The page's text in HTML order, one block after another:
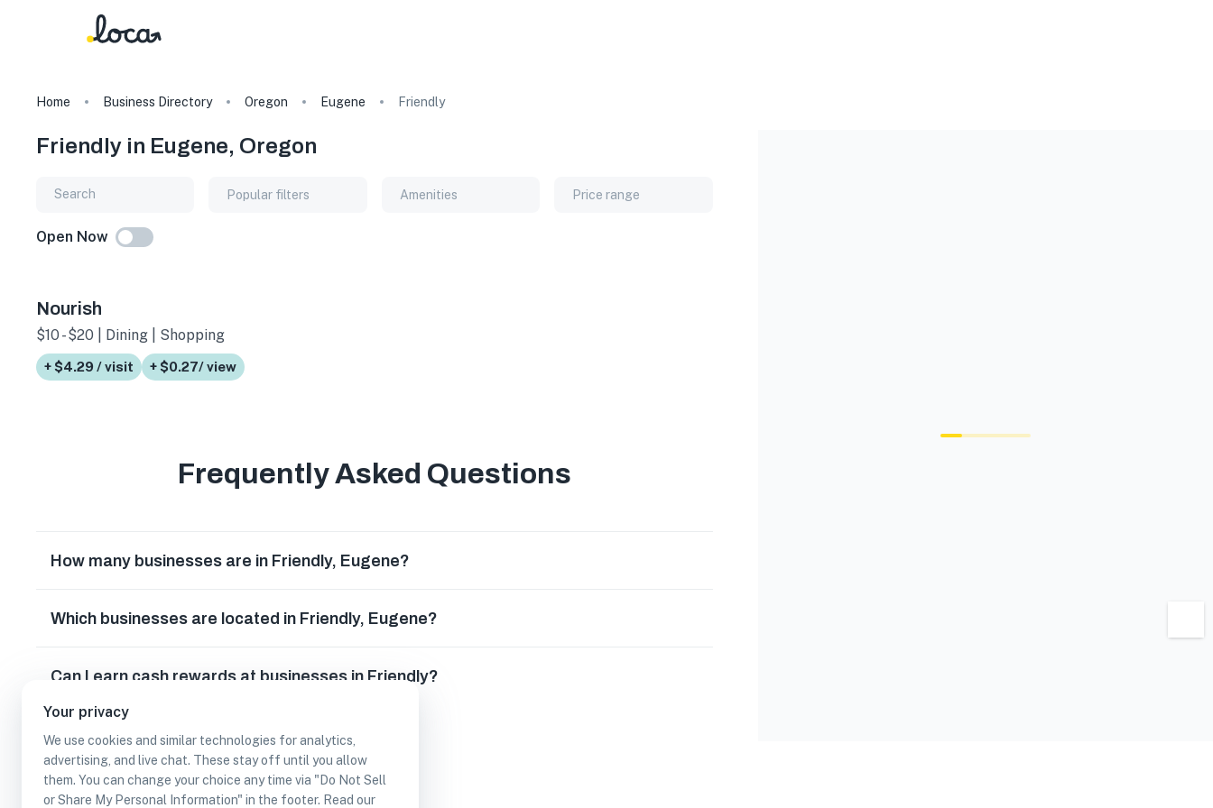
Your privacy
We use cookies and similar technologies for analytics,
advertising, and live chat. These stay off until you allow
them. You can change your choice any time via "Do Not Sell
or Share My Personal Information" in the footer. Read our
Home Business Directory Oregon Eugene Friendly
Friendly in Eugene, Oregon
Popular filters Amenities Price range
Open Now
Nourish
$10 - $20 | Dining | Shopping
+ $4.29 / visit + $0.27/ view
Frequently Asked Questions
How many businesses are in Friendly, Eugene?
Which businesses are located in Friendly, Eugene?
Can I earn cash rewards at businesses in Friendly?